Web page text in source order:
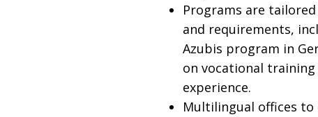
Programs are
and requirements,
Azubis program in
on vocational training
experience.
Multilingual offices to